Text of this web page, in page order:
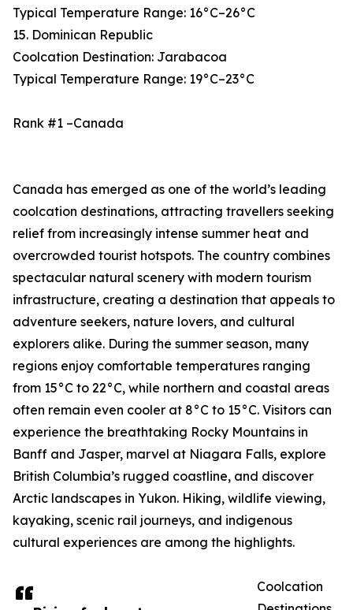
Typical Temperature Range: 16°C–26°C
15. Dominican Republic
Coolcation Destination: Jarabacoa
Typical Temperature Range: 19°C–23°C
Rank #1 –Canada
Canada has emerged as one of the world’s leading
coolcation destinations, attracting travellers seeking
relief from increasingly intense summer heat and
overcrowded tourist hotspots. The country combines
spectacular natural scenery with modern tourism
infrastructure, creating a destination that appeals to
adventure seekers, nature lovers, and cultural
explorers alike. During the summer season, many
regions enjoy comfortable temperatures ranging
from 15°C to 22°C, while northern and coastal areas
often remain even cooler at 8°C to 15°C. Visitors can
experience the breathtaking Rocky Mountains in
Banff and Jasper, marvel at Niagara Falls, explore
British Columbia’s rugged coastline, and discover
Arctic landscapes in Yukon. Hiking, wildlife viewing,
kayaking, scenic rail journeys, and indigenous
cultural experiences are among the highlights.
Coolcation